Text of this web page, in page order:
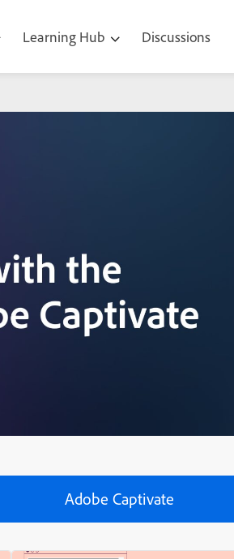
Learning Hub Discussions
Adobe Captivate